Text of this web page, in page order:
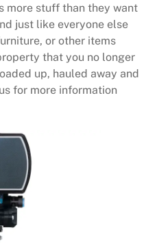
more stuff than they want
just like everyone else
or other items
that you no longer
up, hauled away and
for more information